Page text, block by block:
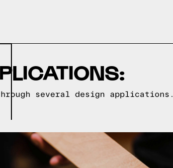
several design applications.